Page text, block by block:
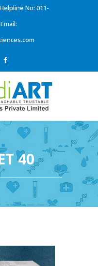
No: 011-
Email:
40